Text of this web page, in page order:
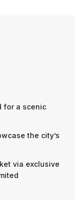
for a scenic
the city’s
via exclusive